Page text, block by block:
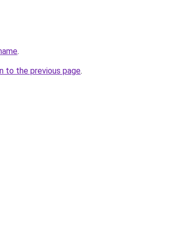
.
to the previous page.